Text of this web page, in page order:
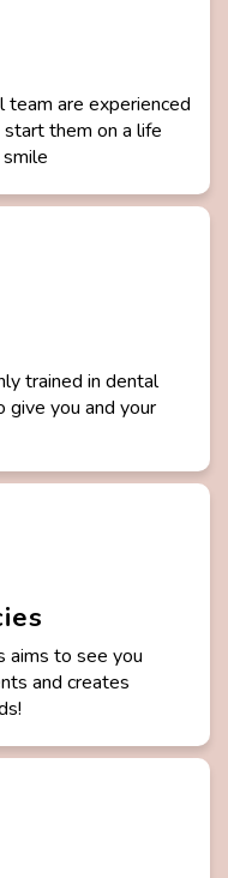
team are experienced
them on a life
trained in dental
you and your
aims to see you
and creates